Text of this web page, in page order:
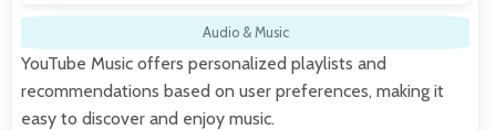
Audio & Music
YouTube Music offers personalized playlists and
recommendations based on user preferences, making it
easy to discover and enjoy music.